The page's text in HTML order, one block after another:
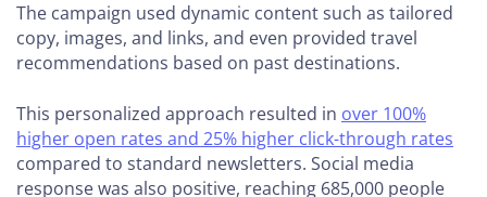
The campaign used dynamic content such as tailored
copy, images, and links, and even provided travel
recommendations based on past destinations.
This personalized approach resulted in over 100%
higher open rates and 25% higher click-through rates
compared to standard newsletters. Social media
response was also positive, reaching 685,000 people